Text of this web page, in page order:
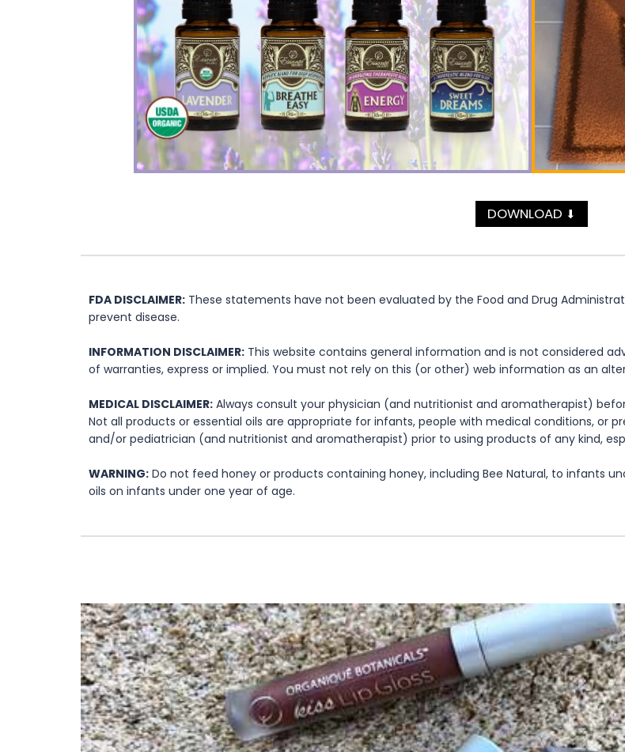
DOWNLOAD ⬇
FDA DISCLAIMER: These statements have not been evaluated by the Food and Drug
prevent disease.
INFORMATION DISCLAIMER: This website contains general information and is not considered
of warranties, express or implied. You must not rely on this (or other) web information as an
MEDICAL DISCLAIMER: Always consult your physician (and nutritionist and aromatherapist)
Not all products or essential oils are appropriate for infants, people with medical conditions, or
and/or pediatrician (and nutritionist and aromatherapist) prior to using products of any kind,
WARNING: Do not feed honey or products containing honey, including Bee Natural, to infants
oils on infants under one year of age.